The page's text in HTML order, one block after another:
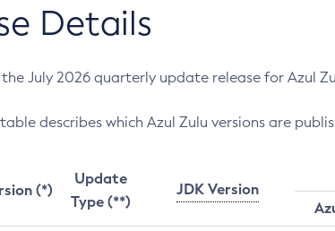
Details
July 2026 quarterly update release for Azul
describes which Azul Zulu versions are
(*)
Update
Type (**)
JDK Version